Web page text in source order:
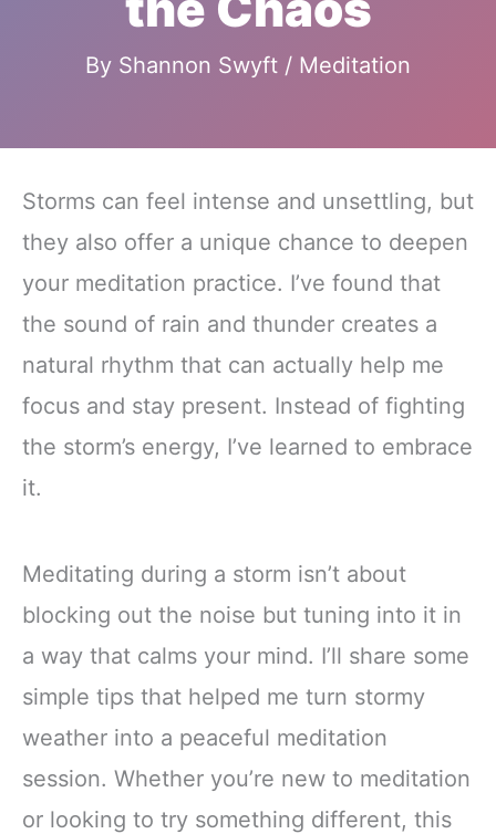
By Shannon Swyft / Meditation
Storms can feel intense and unsettling, but
they also offer a unique chance to deepen
your meditation practice. I’ve found that
the sound of rain and thunder creates a
natural rhythm that can actually help me
focus and stay present. Instead of fighting
the storm’s energy, I’ve learned to embrace
it.
Meditating during a storm isn’t about
blocking out the noise but tuning into it in
a way that calms your mind. I’ll share some
simple tips that helped me turn stormy
weather into a peaceful meditation
session. Whether you’re new to meditation
or looking to try something different, this